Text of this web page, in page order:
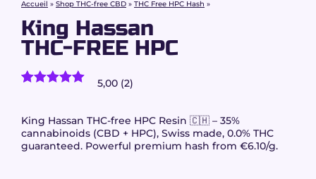
Accueil » Shop THC-free CBD » THC Free HPC Hash »
King Hassan
THC-FREE HPC
based on
customer
ratings
5,00 (2)
King Hassan THC-free HPC Resin 🇨🇭 – 35%
cannabinoids (CBD + HPC), Swiss made, 0.0% THC
guaranteed. Powerful premium hash from €6.10/g.